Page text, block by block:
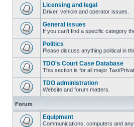
Licensing and legal
Driver, vehicle and operator issues.
General issues
If you can't find a specific category
Politics
Please discuss anything political in
TDO's Court Case Database
This section is for all major Taxi/
TDO administration
Website and forum matters.
Forum
Equipment
Communications, computers and